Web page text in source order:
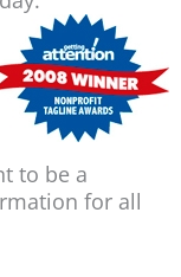
to be a
for all